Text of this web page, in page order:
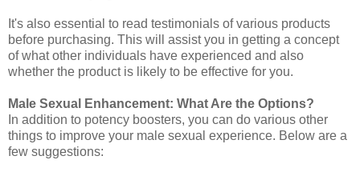
It's also essential to read testimonials of various products
before purchasing. This will assist you in getting a concept
of what other individuals have experienced and also
whether the product is likely to be effective for you.
Male Sexual Enhancement: What Are the Options?
In addition to potency boosters, you can do various other
things to improve your male sexual experience. Below are a
few suggestions: